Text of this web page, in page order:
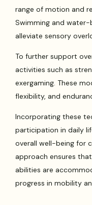
range of motion and
Swimming and
alleviate sensory
To further support
activities such as
exergaming. These
flexibility, and
Incorporating these
participation in daily
overall well-being for
approach ensures
abilities are
progress in mobility